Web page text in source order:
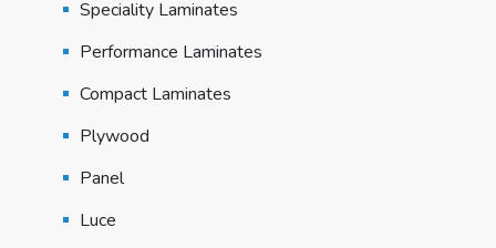
Speciality Laminates
Performance Laminates
Compact Laminates
Plywood
Panel
Luce